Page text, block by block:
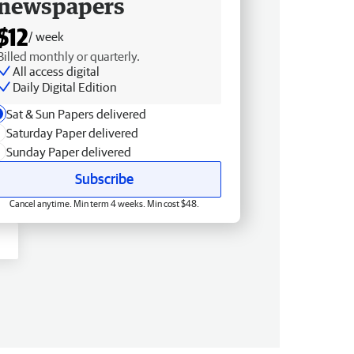
/ week
monthly or quarterly.
All access digital
Daily Digital Edition
Sat & Sun Papers delivered
Saturday Paper delivered
Sunday Paper delivered
Subscribe
Cancel anytime. Min term 4 weeks. Min cost $48.